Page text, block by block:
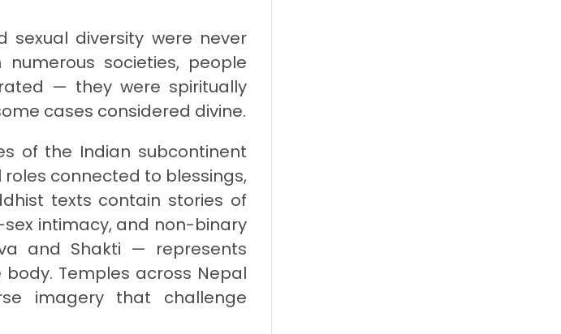
sexual diversity were never
societies, people
— they were spiritually
cases considered divine.
of the Indian subcontinent
connected to blessings,
texts contain stories of
intimacy, and non-binary
and Shakti — represents
Temples across Nepal
imagery that challenge